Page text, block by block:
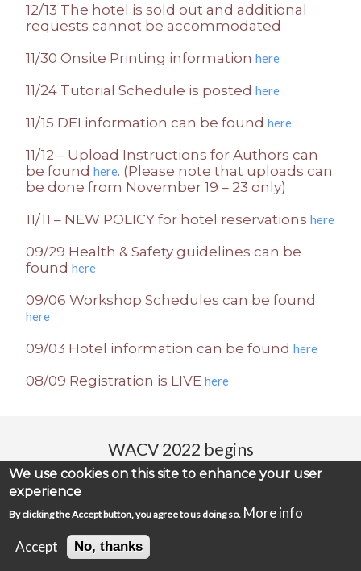
12/13 The hotel is sold out and additional
requests cannot be accommodated
11/30 Onsite Printing information here
11/24 Tutorial Schedule is posted here
11/15 DEI information can be found here
11/12 – Upload Instructions for Authors can
be found here. (Please note that uploads can
be done from November 19 – 23 only)
11/11 – NEW POLICY for hotel reservations here
09/29 Health & Safety guidelines can be
found here
09/06 Workshop Schedules can be found
here
09/03 Hotel information can be found here
08/09 Registration is LIVE here
WACV 2022 begins
00 00 00 00
We use cookies on this site to enhance your user
experience
By clicking the Accept button, you agree to us doing so. More info
Accept
No, thanks